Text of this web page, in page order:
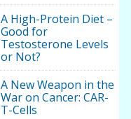
A High-Protein Diet –
Good for
Testosterone Levels
or Not?
A New Weapon in the
War on Cancer: CAR-
T-Cells